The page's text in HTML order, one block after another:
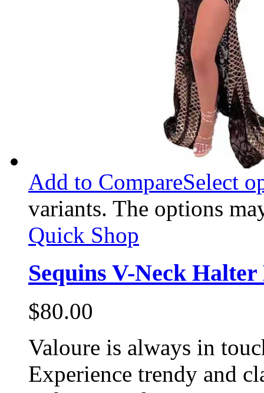
Add to CompareSelect
variants. The options
Quick Shop
Sequins V-Neck
$80.00
Valoure is always in
Experience trendy and